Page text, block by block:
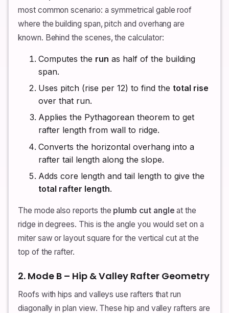
most common scenario: a symmetrical gable roof
where the building span, pitch and overhang are
known. Behind the scenes, the calculator:
Computes the run as half of the building
span.
Uses pitch (rise per 12) to find the total rise
over that run.
Applies the Pythagorean theorem to get
rafter length from wall to ridge.
Converts the horizontal overhang into a
rafter tail length along the slope.
Adds core length and tail length to give the
total rafter length.
The mode also reports the plumb cut angle at the
ridge in degrees. This is the angle you would set on a
miter saw or layout square for the vertical cut at the
top of the rafter.
2. Mode B – Hip & Valley Rafter Geometry
Roofs with hips and valleys use rafters that run
diagonally in plan view. These hip and valley rafters are